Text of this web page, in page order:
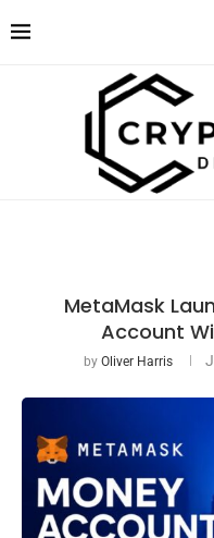
MetaMask
Account
by Oliver Harris